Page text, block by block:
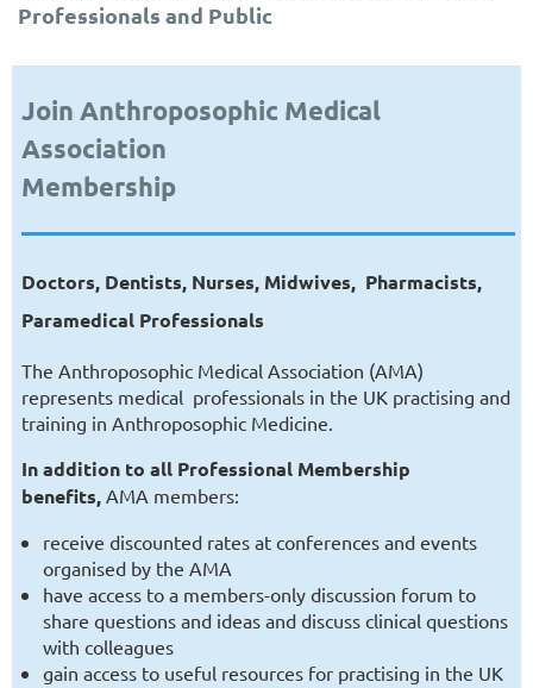
Professionals and Public
Join Anthroposophic Medical
Association
Membership
Doctors, Dentists, Nurses, Midwives, Pharmacists,
Paramedical Professionals
The Anthroposophic Medical Association (AMA)
represents medical professionals in the UK practising and
training in Anthroposophic Medicine.
In addition to all Professional Membership
benefits, AMA members:
receive discounted rates at conferences and events
organised by the AMA
have access to a members-only discussion forum to
share questions and ideas and discuss clinical questions
with colleagues
gain access to useful resources for practising in the UK